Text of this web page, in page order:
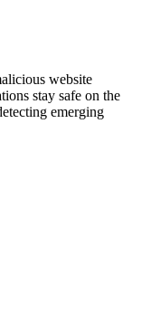
website
stay safe on the
emerging